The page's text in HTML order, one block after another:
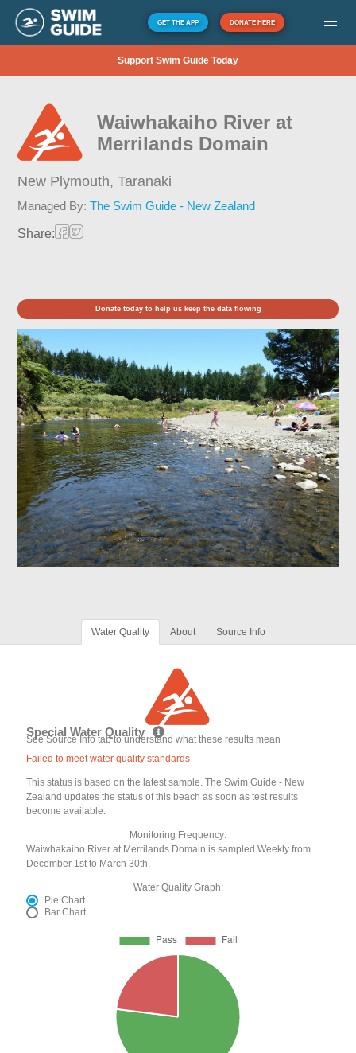
GET THE APP DONATE HERE
Support Swim Guide Today
Waiwhakaiho River at
Merrilands Domain
New Plymouth,Taranaki
Managed By:The Swim Guide - New Zealand
Share:
Donate today to help us keep the data flowing
Water Quality About Source Info
Special Water Quality
See Source Info tab to understand what these results mean
Failed to meet water quality standards
This status is based on the latest sample. The Swim Guide - New
Zealand updates the status of this beach as soon as test results
become available.
Monitoring Frequency:
Waiwhakaiho River at Merrilands Domain is sampled Weekly from
December 1st to March 30th.
Water Quality Graph:
Pie Chart
Bar Chart